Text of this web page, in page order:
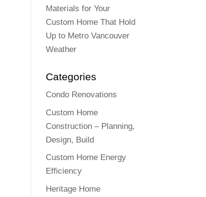
Materials for Your
Custom Home That Hold
Up to Metro Vancouver
Weather
Categories
Condo Renovations
Custom Home
Construction – Planning,
Design, Build
Custom Home Energy
Efficiency
Heritage Home